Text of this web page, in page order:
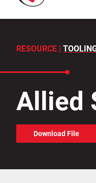
for:
RESOURCE |
Allied
Download File